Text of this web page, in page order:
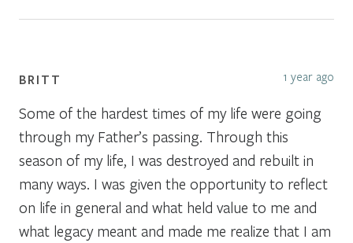
BRITT 1 year ago
Some of the hardest times of my life were going
through my Father’s passing. Through this
season of my life, I was destroyed and rebuilt in
many ways. I was given the opportunity to reflect
on life in general and what held value to me and
what legacy meant and made me realize that I am